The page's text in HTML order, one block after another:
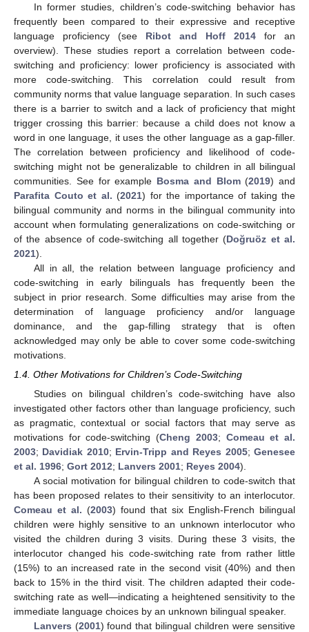
In former studies, children’s code-switching behavior has
frequently been compared to their expressive and receptive
language proficiency (see Ribot and Hoff 2014 for an
overview). These studies report a correlation between code-
switching and proficiency: lower proficiency is associated with
more code-switching. This correlation could result from
community norms that value language separation. In such cases
there is a barrier to switch and a lack of proficiency that might
trigger crossing this barrier: because a child does not know a
word in one language, it uses the other language as a gap-filler.
The correlation between proficiency and likelihood of code-
switching might not be generalizable to children in all bilingual
communities. See for example Bosma and Blom(2019) and
Parafita Couto et al. (2021) for the importance of taking the
bilingual community and norms in the bilingual community into
account when formulating generalizations on code-switching or
of the absence of code-switching all together (Doğruöz et al.
2021).
All in all, the relation between language proficiency and
code-switching in early bilinguals has frequently been the
subject in prior research. Some difficulties may arise from the
determination of language proficiency and/or language
dominance, and the gap-filling strategy that is often
acknowledged may only be able to cover some code-switching
motivations.
1.4. Other Motivations for Children’s Code-Switching
Studies on bilingual children’s code-switching have also
investigated other factors other than language proficiency, such
as pragmatic, contextual or social factors that may serve as
motivations for code-switching (Cheng 2003; Comeau et al.
2003; Davidiak 2010; Ervin-Tripp and Reyes 2005;Genesee
et al. 1996; Gort 2012; Lanvers 2001; Reyes 2004).
A social motivation for bilingual children to code-switch that
has been proposed relates to their sensitivity to an interlocutor.
Comeau et al. (2003) found that six English-French bilingual
children were highly sensitive to an unknown interlocutor who
visited the children during 3 visits. During these 3 visits, the
interlocutor changed his code-switching rate from rather little
(15%) to an increased rate in the second visit (40%) and then
back to 15% in the third visit. The children adapted their code-
switching rate as well—indicating a heightened sensitivity to the
immediate language choices by an unknown bilingual speaker.
Lanvers (2001) found that bilingual children were sensitive